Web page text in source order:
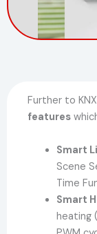
Further to
features
Smart
Scene
Time
Smart
heating